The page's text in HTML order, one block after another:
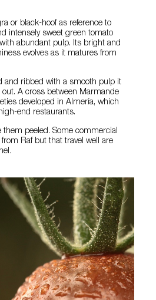
or black-hoof as reference to
intensely sweet green tomato
abundant pulp. Its bright and
evolves as it matures from
and ribbed with a smooth pulp it
A cross between Marmande
developed in Almería, which
end restaurants.
them peeled. Some commercial
Raf but that travel well are
.